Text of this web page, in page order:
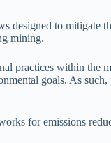
designed to mitigate
mining.
practices within the
goals. As
for emissions